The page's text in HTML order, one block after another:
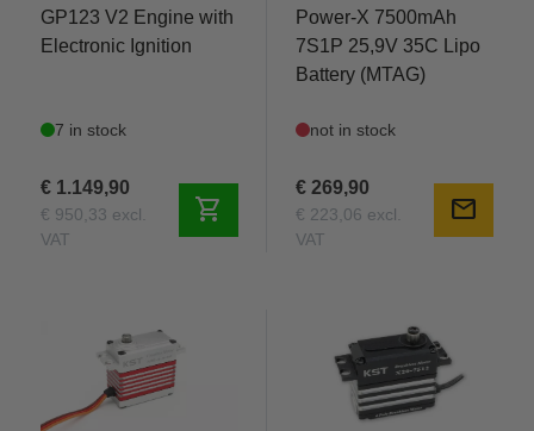
GP123 V2 Engine with
Electronic Ignition
7 in stock
€ 1.149,90
€ 950,33 excl.
VAT
shopping_cart
Power-X 7500mAh
7S1P 25,9V 35C Lipo
Battery (MTAG)
not in stock
€ 269,90
€ 223,06 excl.
VAT
mail